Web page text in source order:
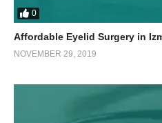
0
Affordable Eyelid Surgery in
NOVEMBER 29, 2019